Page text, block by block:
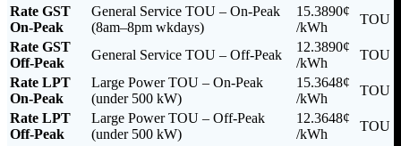
Rate GST
On-Peak
General Service TOU – On-Peak
(8am–8pm wkdays)
15.3890¢
/kWh
TOU
Rate GST
Off-Peak
General Service TOU – Off-Peak
12.3890¢
/kWh
TOU
Rate LPT
On-Peak
Large Power TOU – On-Peak
(under 500 kW)
15.3648¢
/kWh
TOU
Rate LPT
Off-Peak
Large Power TOU – Off-Peak
(under 500 kW)
12.3648¢
/kWh
TOU